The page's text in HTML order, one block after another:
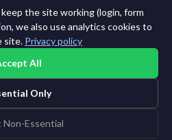
|Unsubscribe
the site working (login, form
we also use analytics cookies to
site. Privacy policy
All
Only
Non-Essential